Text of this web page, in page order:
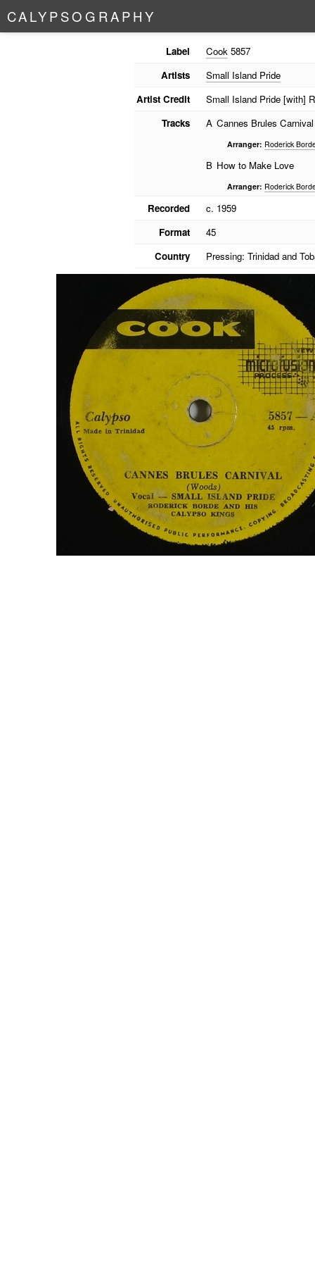
CALYPSO G RAPHY
Label Cook5857
Artists
Small Island Pride
Artist Credit
Small Island Pride [with]
Tracks
A Cannes Brules Carnival
Arranger: Roderick
B How to Make Love
Arranger: Roderick
Recorded
c. 1959
Format
45
Country
Pressing: Trinidad and